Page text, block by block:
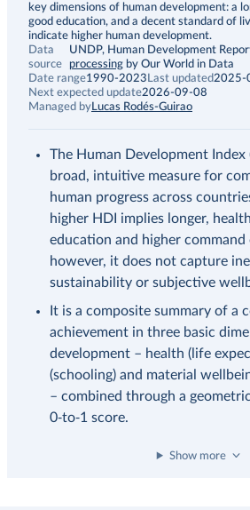
key dimensions of human development: a
good education, and a decent standard of
indicate higher human development.
Data
source
UNDP, Human Development
processing by Our World in Data
Date range1990-2023 Last updated2025-
Next expected update2026-09-08
Managed byLucas Rodés-Guirao
The Human Development Index
broad, intuitive measure for
human progress across
higher HDI implies longer,
education and higher command
however, it does not capture
sustainability or subjective
It is a composite summary of a
achievement in three basic
development – health (life
(schooling) and material
– combined through a
0‑to‑1 score.
Show more